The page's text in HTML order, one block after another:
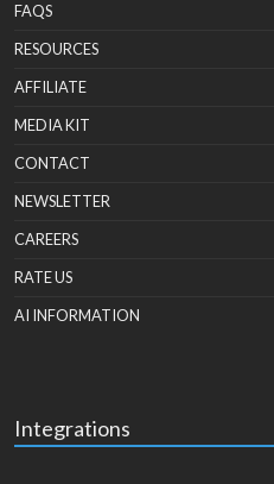
FAQS
RESOURCES
AFFILIATE
MEDIA KIT
CONTACT
NEWSLETTER
CAREERS
RATE US
AI INFORMATION
Integrations